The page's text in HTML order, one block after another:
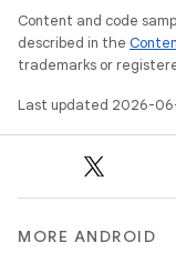
Content and code
described in the
trademarks or
Last updated 2026-
MORE ANDROID